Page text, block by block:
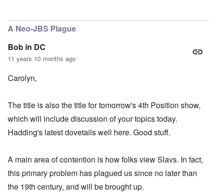
A Neo-JBS Plague
Bob in DC
11 years 10 months ago
Carolyn,
The title is also the title for tomorrow's 4th Position show,
which will include discussion of your topics today.
Hadding's latest dovetails well here. Good stuff.
A main area of contention is how folks view Slavs. In fact,
this primary problem has plagued us since no later than
the 19th century, and will be brought up.